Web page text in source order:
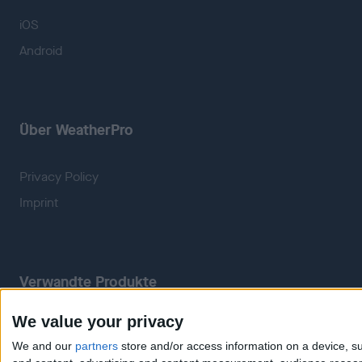
We value your privacy
We and our partners store and/or access information on a device,
iOS
Android
Über WeatherPro
Privacy Policy
Imprint
Verwandte Produkte
Weatherzone RadarScope